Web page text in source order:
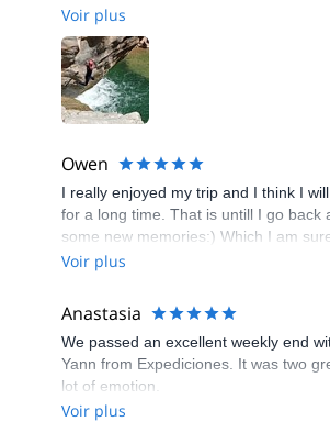
safe and everything was under control
of fun elements.
Voir plus
Owen
I really enjoyed my trip and I think I
for a long time. That is untill I go back
some new memories:) Which I am
will happen. I learned a lot new things
people,the only disadvantage for me
speak french and only a few of them
English. So of course it would have
even more enjoyable if I could
everyone freely, including the guide.
considering that we did not spreak the
Voir plus
Anastasia
We passed an excellent weekly end
Yann from Expediciones. It was two
lot of emotion.
Voir plus